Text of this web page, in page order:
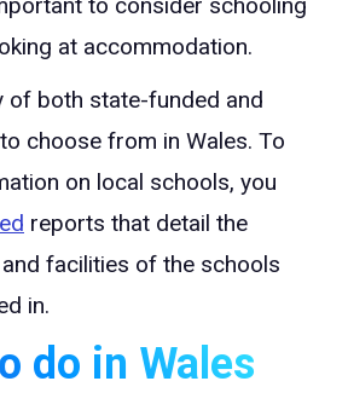
to consider schooling
at accommodation.
of both state-funded and
choose from in Wales. To
on local schools, you
reports that detail the
facilities of the schools
in.
do in Wales